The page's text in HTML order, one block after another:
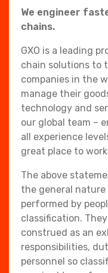
We engineer
chains.
GXO is a leading
chain solutions to
companies in the
manage their
technology and
our global team –
all experience
great place to
The above
the general
performed by
classification.
construed as an
responsibilities,
personnel so